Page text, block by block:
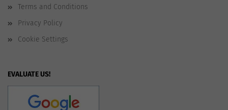
Terms and Conditions
Privacy Policy
Cookie Settings
EVALUATE US!